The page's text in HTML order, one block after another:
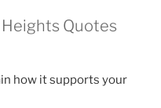
Quotes
how it supports your